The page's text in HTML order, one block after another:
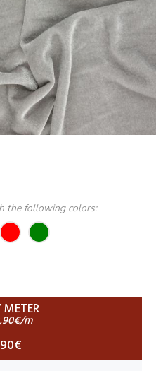
the following colors:
METER
m